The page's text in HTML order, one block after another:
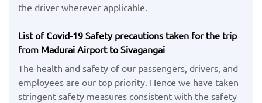
the driver wherever applicable.
List of Covid-19 Safety precautions taken for the trip
from Madurai Airport to Sivagangai
The health and safety of our passengers, drivers, and
employees are our top priority. Hence we have taken
stringent safety measures consistent with the safety